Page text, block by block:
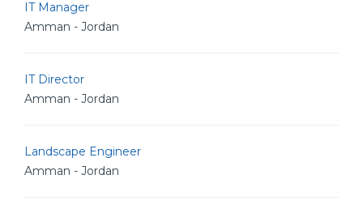
IT Manager
Amman - Jordan
IT Director
Amman - Jordan
Landscape Engineer
Amman - Jordan